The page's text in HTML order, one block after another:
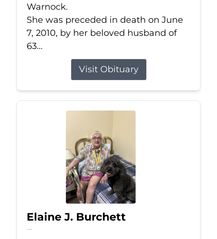
Warnock.
She was preceded in death on June
7, 2010, by her beloved husband of
63...
Visit Obituary
Elaine J. Burchett
Jul 8, 2026